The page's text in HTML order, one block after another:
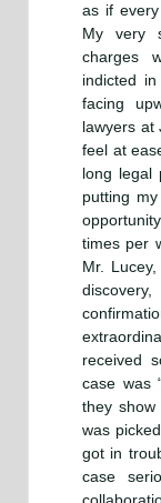
as if
My very
charges
indicted
facing
lawyers at
feel at
long legal
putting
times per
Mr.
received
case was
they
was
got in
case